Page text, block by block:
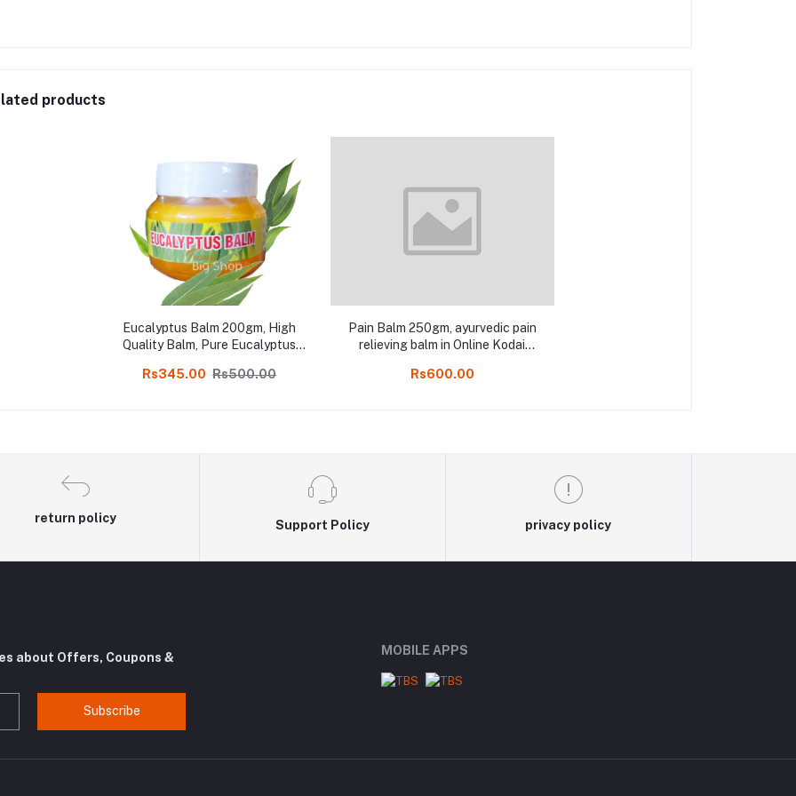
products
Eucalyptus Balm 200gm, High
Quality Balm, Pure Eucalyptus
India
Rs345.00 Rs500.00
Pain Balm 250gm, ayurvedic pain
relieving balm in Online Kodai
Rs600.00
return policy
Support Policy privacy policy
about Offers, Coupons &
Subscribe
MOBILE APPS